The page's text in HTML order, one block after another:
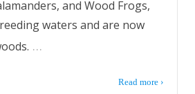
and Wood Frogs,
waters and are now
…
Read more ›